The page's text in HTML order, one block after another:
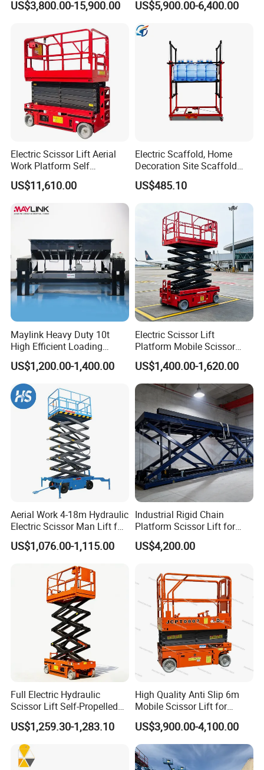
Rotation Telescopic Cherry
Trailer Boom Lift with CE
US$3,800.00-15,900.00
CE Certification
US$5,900.00-6,400.00
Electric Scissor Lift Aerial
Work Platform Self
Propelled Outdoor-Use
Indoor-Suitable
US$11,610.00
Electric Scaffold, Home
Decoration Site Scaffold
Lifting Platform
US$485.10
Maylink Heavy Duty 10t
High Efficient Loading
Unloading Hydraulic Dock
Leveler
US$1,200.00-1,400.00
Electric Scissor Lift
Platform Mobile Scissor
Lifts
US$1,400.00-1,620.00
Aerial Work 4-18m Hydraulic
Electric Scissor Man Lift for
Warehouse Workshop
US$1,076.00-1,115.00
Industrial Rigid Chain
Platform Scissor Lift for
Warehouse Logistics
Automatic Lifting System
US$4,200.00
Full Electric Hydraulic
Scissor Lift Self-Propelled
with CE Certification
US$1,259.30-1,283.10
High Quality Anti Slip 6m
Mobile Scissor Lift for
Streetlight Repair
US$3,900.00-4,100.00